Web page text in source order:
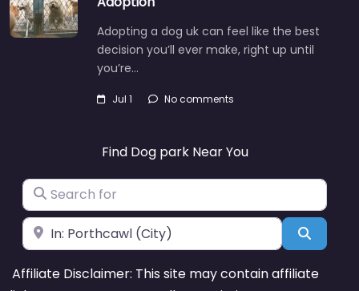
Adopting a dog uk can feel like the best
decision you’ll ever make, right up until
you’re…
Jul 1 No comments
Find Dog park Near You
Search for
Near
Affiliate Disclaimer: This site may contain affiliate